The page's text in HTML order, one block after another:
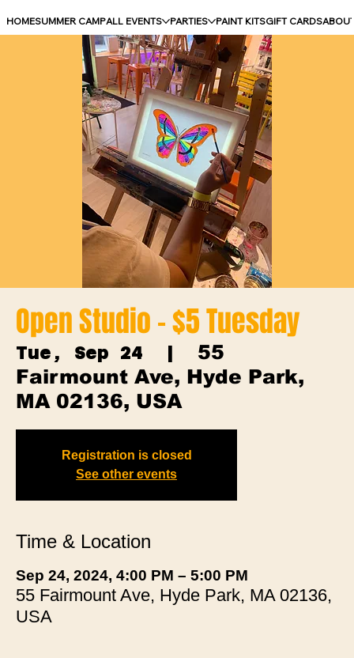
HOMESUMMER CAMPALL EVENTS PARTIES PAINT KITSGIFT CARDS
Open Studio - $5 Tuesday
Tue, Sep 24
  |
55
Fairmount Ave, Hyde Park,
MA 02136, USA
Registration is closed
See other events
Time & Location
Sep 24, 2024, 4:00 PM – 5:00 PM
55 Fairmount Ave, Hyde Park, MA 02136,
USA